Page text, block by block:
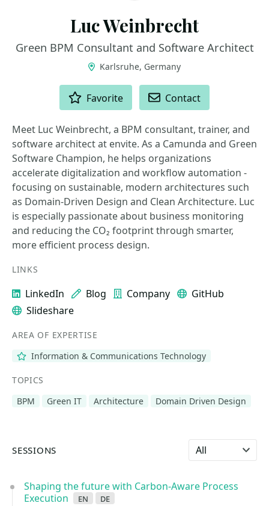
Luc Weinbrecht
Green BPM Consultant and Software Architect
Karlsruhe, Germany
Favorite Contact
Meet Luc Weinbrecht, a BPM consultant, trainer, and
software architect at envite. As a Camunda and Green
Software Champion, he helps organizations
accelerate digitalization and workflow automation -
focusing on sustainable, modern architectures such
as Domain-Driven Design and Clean Architecture. Luc
is especially passionate about business monitoring
and reducing the CO₂ footprint through smarter,
more efficient process design.
LINKS
LinkedIn Blog Company
GitHub
Slideshare
AREA OF EXPERTISE
Information & Communications Technology
TOPICS
BPM
Green IT Architecture Domain Driven Design
SESSIONS Select language
Shaping the future with Carbon-Aware Process
Execution
en de